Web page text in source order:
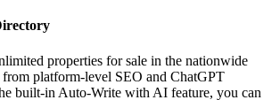
properties for sale in the nationwide
platform‑level SEO and ChatGPT
built‑in Auto‑Write with AI feature, you can